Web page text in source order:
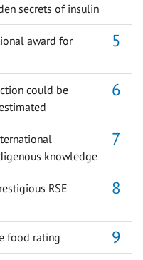
secrets of insulin
award for
could be
knowledge
RSE
food rating